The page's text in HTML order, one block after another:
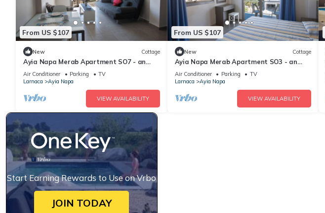
From US $107
New Cottage
Ayia Napa Merab Apartment SO7 - an
apartment that sleeps 3 guests in 1
bedroom
Air Conditioner Parking
TV
Larnaca
Ayia Napa
VIEW AVAILABILITY
From US $107
New Cottage
Ayia Napa Merab Apartment SO3 - an
apartment that sleeps 3 guests in 1
bedroom
Air Conditioner Parking
TV
Larnaca
Ayia Napa
VIEW AVAILABILITY
Start Earning Rewards to Use on Vrbo
JOIN TODAY